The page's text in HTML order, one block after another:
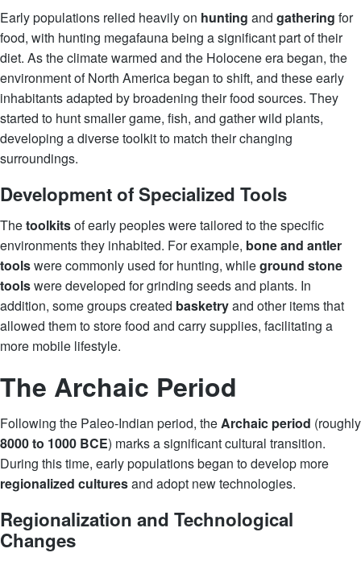
Early populations relied heavily on hunting and gathering for
food, with hunting megafauna being a significant part of their
diet. As the climate warmed and the Holocene era began, the
environment of North America began to shift, and these early
inhabitants adapted by broadening their food sources. They
started to hunt smaller game, fish, and gather wild plants,
developing a diverse toolkit to match their changing
surroundings.
Development of Specialized Tools
Thetoolkitsof early peoples were tailored to the specific
environments they inhabited. For example, bone and antler
toolswere commonly used for hunting, whileground stone
toolswere developed for grinding seeds and plants. In
addition, some groups created basketryand other items that
allowed them to store food and carry supplies, facilitating a
more mobile lifestyle.
The Archaic Period
Following the Paleo-Indian period, theArchaic period (roughly
8000 to 1000 BCE) marks a significant cultural transition.
During this time, early populations began to develop more
regionalized culturesand adopt new technologies.
Regionalization and Technological
Changes